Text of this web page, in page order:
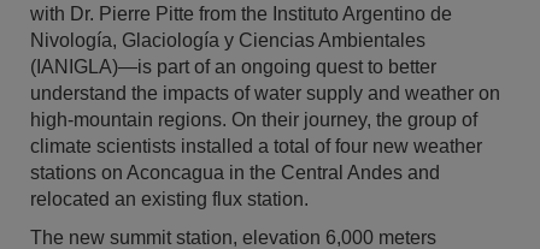
with Dr. Pierre Pitte from the Instituto Argentino de
Nivología, Glaciología y Ciencias Ambientales
(IANIGLA)—is part of an ongoing quest to better
understand the impacts of water supply and weather on
high-mountain regions. On their journey, the group of
climate scientists installed a total of four new weather
stations on Aconcagua in the Central Andes and
relocated an existing flux station.
The new summit station, elevation 6,000 meters